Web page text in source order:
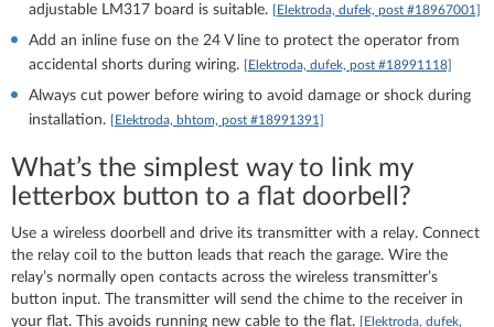
adjustable LM317 board is suitable. [Elektroda, dufek, post #18967001]
Add an inline fuse on the 24 V line to protect the operator from
accidental shorts during wiring. [Elektroda, dufek, post #18991118]
Always cut power before wiring to avoid damage or shock during
installation. [Elektroda, bhtom, post #18991391]
What’s the simplest way to link my
letterbox button to a flat doorbell?
Use a wireless doorbell and drive its transmitter with a relay. Connect
the relay coil to the button leads that reach the garage. Wire the
relay’s normally open contacts across the wireless transmitter’s
button input. The transmitter will send the chime to the receiver in
your flat. This avoids running new cable to the flat. [Elektroda, dufek,